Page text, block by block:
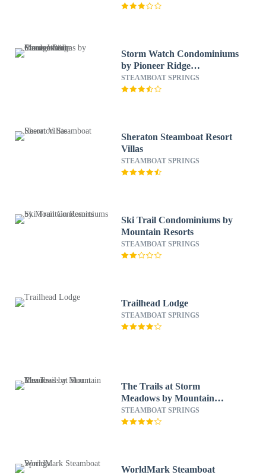
Storm Watch Condominiums
by Pioneer Ridge
Management
STEAMBOAT SPRINGS
Sheraton Steamboat Resort
Villas
STEAMBOAT SPRINGS
Ski Trail Condominiums by
Mountain Resorts
STEAMBOAT SPRINGS
Trailhead Lodge
STEAMBOAT SPRINGS
The Trails at Storm
Meadows by Mountain
Resorts
STEAMBOAT SPRINGS
WorldMark Steamboat